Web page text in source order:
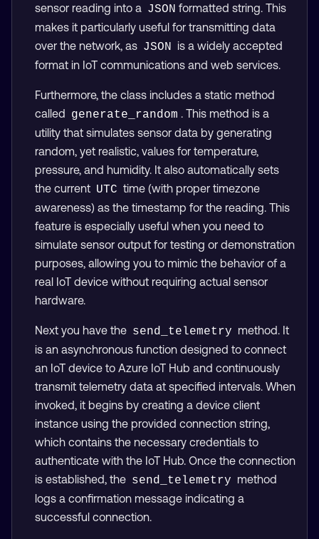
sensor reading into a JSON formatted string. This
makes it particularly useful for transmitting data
over the network, as JSON is a widely accepted
format in IoT communications and web services.
Furthermore, the class includes a static method
called generate_random . This method is a
utility that simulates sensor data by generating
random, yet realistic, values for temperature,
pressure, and humidity. It also automatically sets
the current UTC time (with proper timezone
awareness) as the timestamp for the reading. This
feature is especially useful when you need to
simulate sensor output for testing or demonstration
purposes, allowing you to mimic the behavior of a
real IoT device without requiring actual sensor
hardware.
Next you have the send_telemetry method. It
is an asynchronous function designed to connect
an IoT device to Azure IoT Hub and continuously
transmit telemetry data at specified intervals. When
invoked, it begins by creating a device client
instance using the provided connection string,
which contains the necessary credentials to
authenticate with the IoT Hub. Once the connection
is established, the send_telemetry method
logs a confirmation message indicating a
successful connection.